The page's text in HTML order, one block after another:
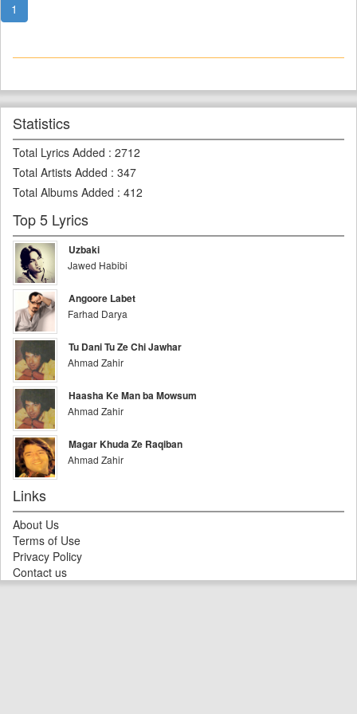
1
Statistics
Total Lyrics Added : 2712
Total Artists Added : 347
Total Albums Added : 412
Top 5 Lyrics
Uzbaki
Jawed Habibi
Angoore Labet
Farhad Darya
Tu Dani Tu Ze Chi Jawhar
Ahmad Zahir
Haasha Ke Man ba Mowsum
Ahmad Zahir
Magar Khuda Ze Raqiban
Ahmad Zahir
Links
About Us
Terms of Use
Privacy Policy
Contact us